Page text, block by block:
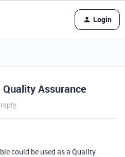
Login
Assurance
could be used as a Quality